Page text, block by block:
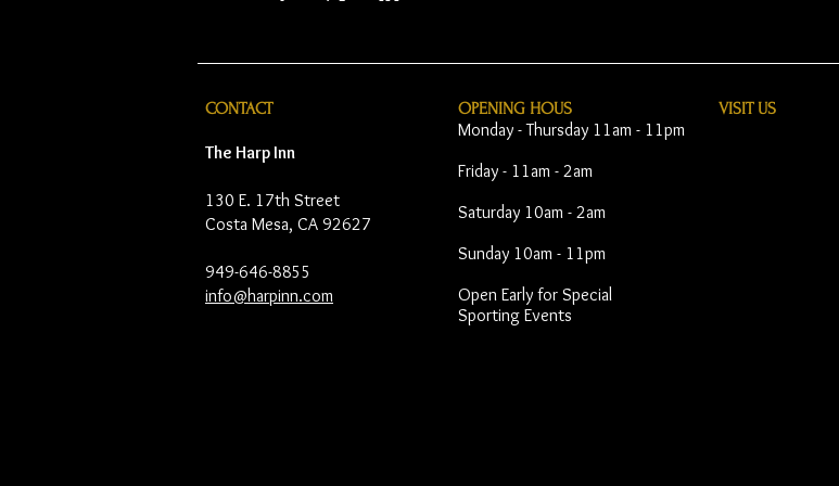
CONTACT
The Harp Inn
130 E. 17th Street
Costa Mesa, CA 92627
949-646-8855
info@harpinn.com
OPENING HOUS
Monday - Thursday 11am - 11pm
Friday - 11am - 2am
Saturday 10am - 2am
Sunday 10am - 11pm
Open Early for Special
Sporting Events
VISIT​ US